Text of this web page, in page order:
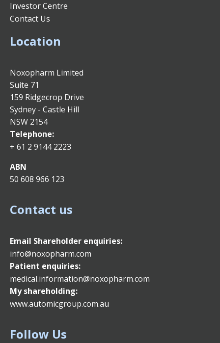
Investor Centre
Contact Us
Location
Noxopharm Limited
Suite 71
159 Ridgecrop Drive
Sydney - Castle Hill
NSW 2154
Telephone:
+ 61 2 9144 2223
ABN
50 608 966 123
Contact us
Email Shareholder enquiries:
info@noxopharm.com
Patient enquiries:
medical.information@noxopharm.com
My shareholding:
www.automicgroup.com.au
Follow Us